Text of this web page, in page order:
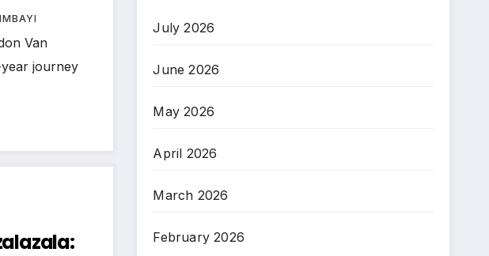
Journey
Van
journey
July 2026
June 2026
May 2026
April 2026
March 2026
February 2026